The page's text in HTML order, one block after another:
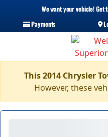
We want your vehicle!
Payments
This 2014 Chrysler
However, these